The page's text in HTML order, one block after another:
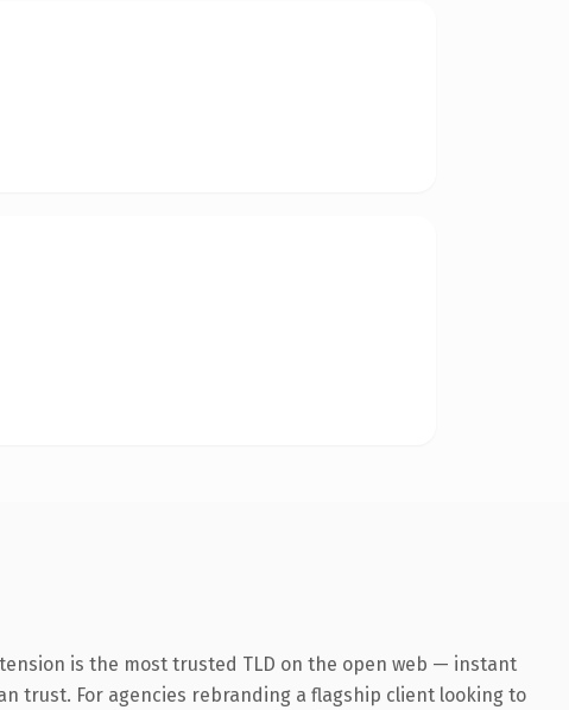
is the most trusted TLD on the open web — instant
trust. For agencies rebranding a flagship client looking to